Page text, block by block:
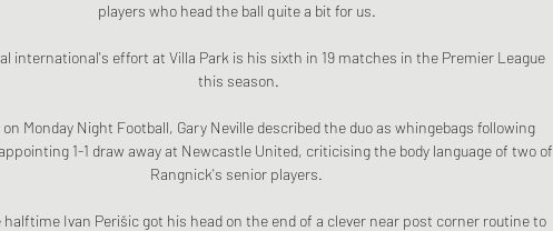
players who head the ball quite a bit for us.
international's effort at Villa Park is his sixth in 19 matches in the Premier League
this season.
Monday Night Football, Gary Neville described the duo as whingebags following
1-1 draw away at Newcastle United, criticising the body language of two of
Rangnick's senior players.
Ivan Perišic got his head on the end of a clever near post corner routine to